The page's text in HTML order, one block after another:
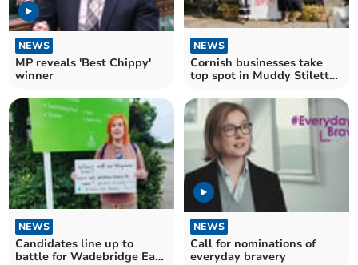
NEWS
MP reveals 'Best Chippy'
winner
NEWS
Cornish businesses take
top spot in Muddy Stilettos
NEWS
Candidates line up to
battle for Wadebridge East
NEWS
Call for nominations of
everyday bravery